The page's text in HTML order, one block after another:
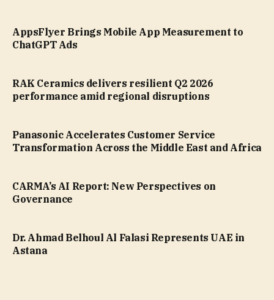
AppsFlyer Brings Mobile App Measurement to
ChatGPT Ads
RAK Ceramics delivers resilient Q2 2026
performance amid regional disruptions
Panasonic Accelerates Customer Service
Transformation Across the Middle East and Africa
CARMA’s AI Report: New Perspectives on
Governance
Dr. Ahmad Belhoul Al Falasi Represents UAE in
Astana